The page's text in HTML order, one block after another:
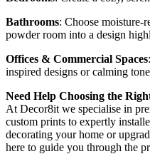
Bathrooms: Choose moisture-
powder room into a design
Offices & Commercial Spaces
inspired designs or calming
Need Help Choosing the
At Decor8it we specialise in
custom prints to expertly
decorating your home or
here to guide you through the